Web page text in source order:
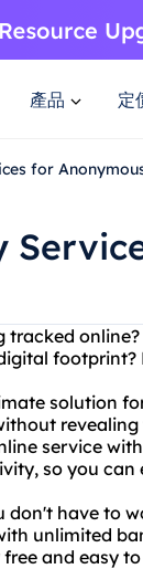
產品 定
for
tracked
footprint?
solution
service
so you
don't have to
unlimited
and easy